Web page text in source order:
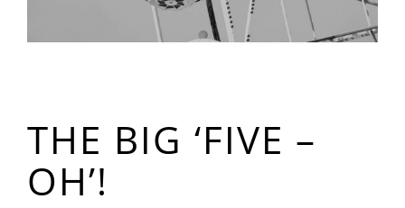
THE BIG ‘FIVE –
OH’!